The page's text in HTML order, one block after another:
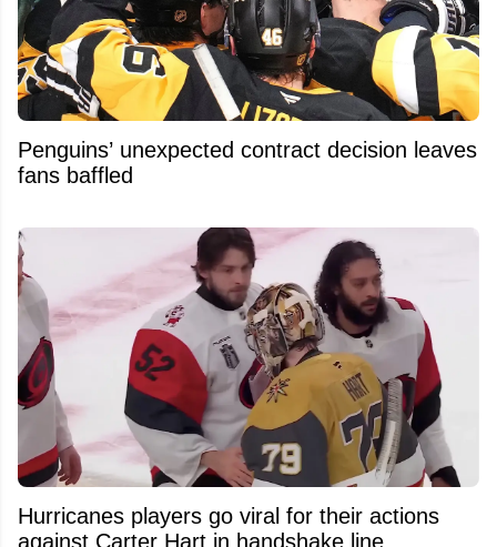
Penguins’ unexpected contract decision leaves
fans baffled
Hurricanes players go viral for their actions
against Carter Hart in handshake line